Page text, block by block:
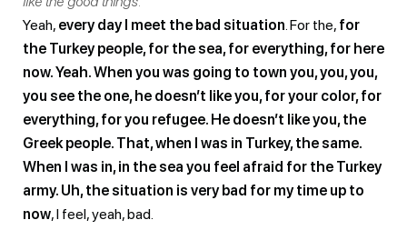
Yeah, every day I meet the bad situation . For the, for
the Turkey people, for the sea, for everything, for here
now. Yeah. When you was going to town you, you, you,
you see the one, he doesn’t like you, for your color, for
everything, for you refugee. He doesn’t like you, the
Greek people. That, when I was in Turkey, the same.
When I was in, in the sea you feel afraid for the Turkey
army. Uh, the situation is very bad for my time up to
now, I feel, yeah, bad.